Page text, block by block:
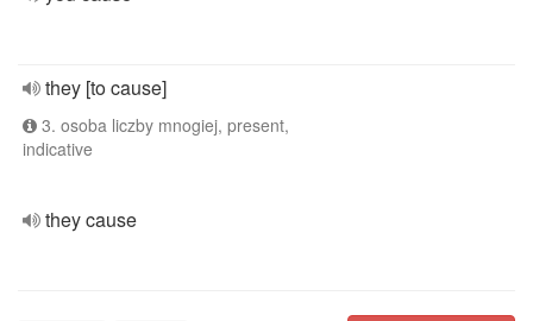
they [to cause]
3. osoba liczby mnogiej, present,
indicative
they cause